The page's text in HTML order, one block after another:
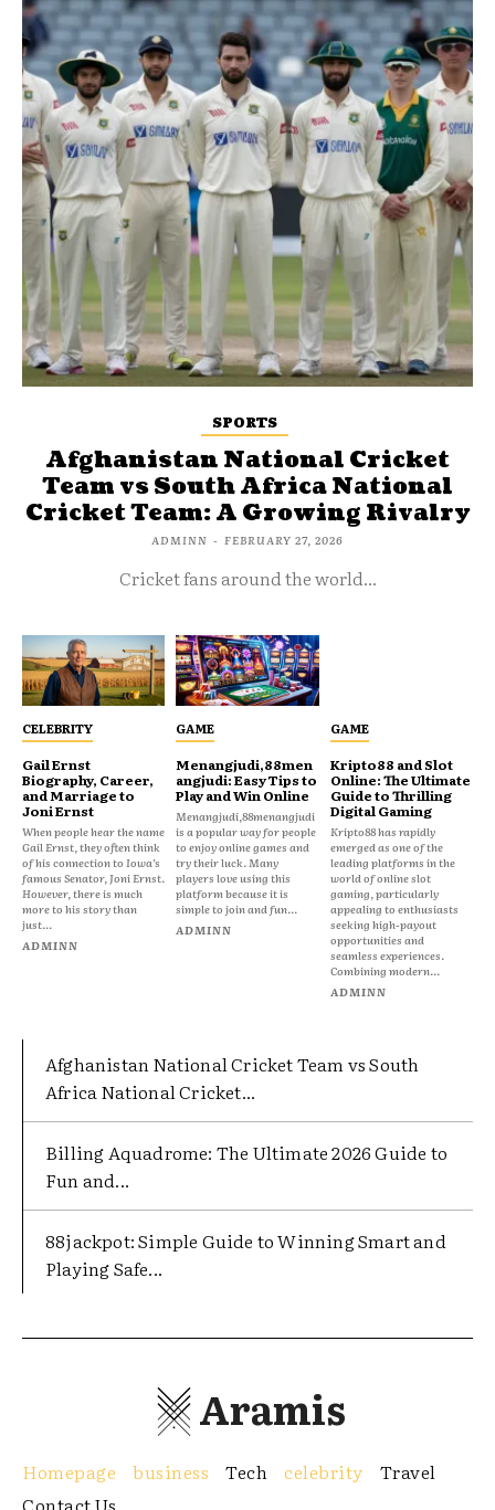
SPORTS
Afghanistan National Cricket
Team vs South Africa National
Cricket Team: A Growing Rivalry
ADMINN - FEBRUARY 27, 2026
Cricket fans around the world...
CELEBRITY
Gail Ernst
Biography, Career,
and Marriage to
Joni Ernst
When people hear the name
Gail Ernst, they often think
of his connection to Iowa’s
famous Senator, Joni Ernst.
However, there is much
more to his story than
just...
ADMINN
GAME
Menangjudi,88men
angjudi: Easy Tips to
Play and Win Online
Menangjudi,88menangjudi
is a popular way for people
to enjoy online games and
try their luck. Many
players love using this
platform because it is
simple to join and fun...
ADMINN
GAME
Kripto88 and Slot
Online: The Ultimate
Guide to Thrilling
Digital Gaming
Kripto88 has rapidly
emerged as one of the
leading platforms in the
world of online slot
gaming, particularly
appealing to enthusiasts
seeking high-payout
opportunities and
seamless experiences.
Combining modern...
ADMINN
Afghanistan National Cricket Team vs South
Africa National Cricket...
Billing Aquadrome: The Ultimate 2026 Guide to
Fun and...
88jackpot: Simple Guide to Winning Smart and
Playing Safe...
Aramis
Homepage business Tech celebrity
Travel